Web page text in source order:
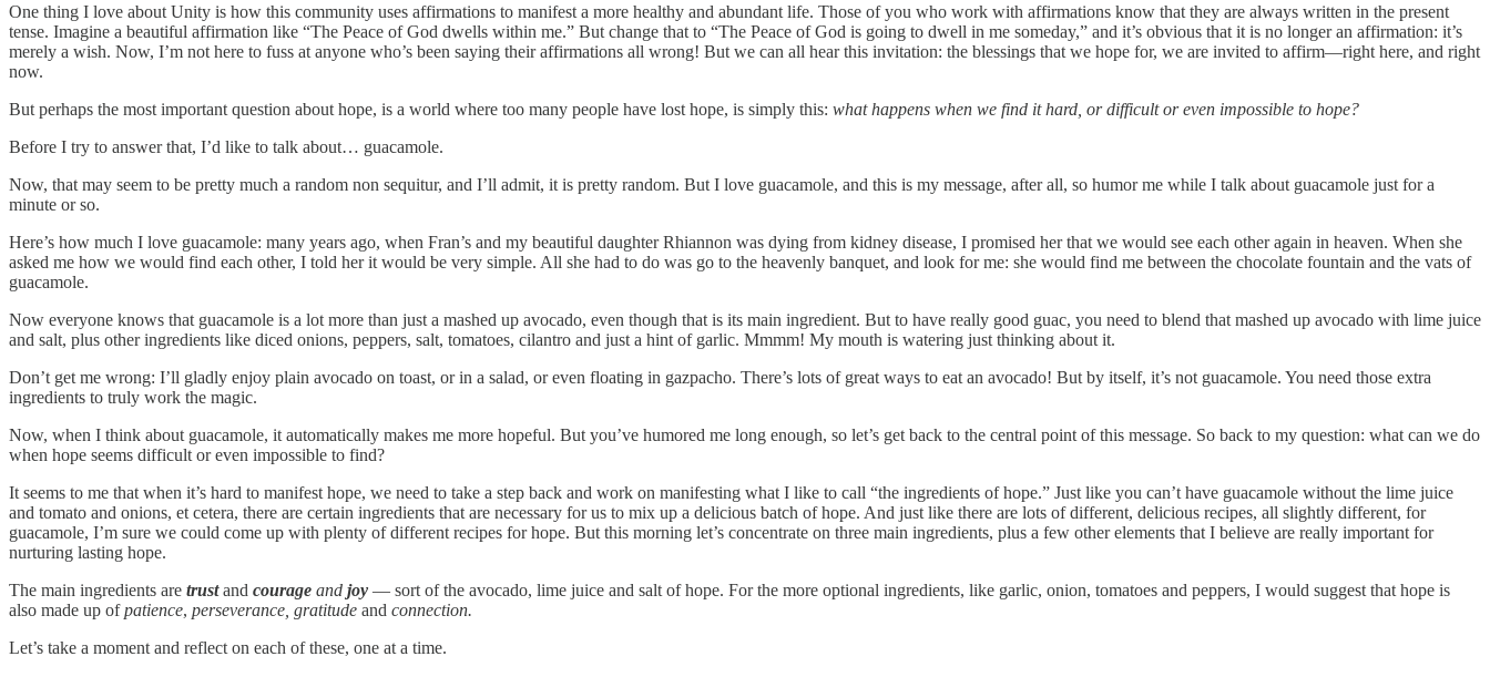
One thing I love about Unity is how this community uses affirmations to manifest a more healthy and abundant life. Those of you who work with affirmations know that they are always written in the present
tense. Imagine a beautiful affirmation like “The Peace of God dwells within me.” But change that to “The Peace of God is going to dwell in me someday,” and it’s obvious that it is no longer an affirmation: it’s
merely a wish. Now, I’m not here to fuss at anyone who’s been saying their affirmations all wrong! But we can all hear this invitation: the blessings that we hope for, we are invited to affirm—right here, and right
now.
But perhaps the most important question about hope, is a world where too many people have lost hope, is simply this: what happens when we find it hard, or difficult or even impossible to hope?
Before I try to answer that, I’d like to talk about… guacamole.
Now, that may seem to be pretty much a random non sequitur, and I’ll admit, it is pretty random. But I love guacamole, and this is my message, after all, so humor me while I talk about guacamole just for a
minute or so.
Here’s how much I love guacamole: many years ago, when Fran’s and my beautiful daughter Rhiannon was dying from kidney disease, I promised her that we would see each other again in heaven. When she
asked me how we would find each other, I told her it would be very simple. All she had to do was go to the heavenly banquet, and look for me: she would find me between the chocolate fountain and the vats of
guacamole.
Now everyone knows that guacamole is a lot more than just a mashed up avocado, even though that is its main ingredient. But to have really good guac, you need to blend that mashed up avocado with lime juice
and salt, plus other ingredients like diced onions, peppers, salt, tomatoes, cilantro and just a hint of garlic. Mmmm! My mouth is watering just thinking about it.
Don’t get me wrong: I’ll gladly enjoy plain avocado on toast, or in a salad, or even floating in gazpacho. There’s lots of great ways to eat an avocado! But by itself, it’s not guacamole. You need those extra
ingredients to truly work the magic.
Now, when I think about guacamole, it automatically makes me more hopeful. But you’ve humored me long enough, so let’s get back to the central point of this message. So back to my question: what can we do
when hope seems difficult or even impossible to find?
It seems to me that when it’s hard to manifest hope, we need to take a step back and work on manifesting what I like to call “the ingredients of hope.” Just like you can’t have guacamole without the lime juice
and tomato and onions, et cetera, there are certain ingredients that are necessary for us to mix up a delicious batch of hope. And just like there are lots of different, delicious recipes, all slightly different, for
guacamole, I’m sure we could come up with plenty of different recipes for hope. But this morning let’s concentrate on three main ingredients, plus a few other elements that I believe are really important for
nurturing lasting hope.
The main ingredients are trustand courage and joy — sort of the avocado, lime juice and salt of hope. For the more optional ingredients, like garlic, onion, tomatoes and peppers, I would suggest that hope is
also made up ofpatience, perseverance, gratitude and connection.
Let’s take a moment and reflect on each of these, one at a time.